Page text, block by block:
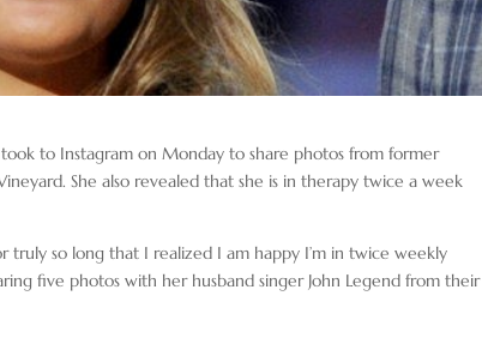
to Instagram on Monday to share photos from former
She also revealed that she is in therapy twice a week
so long that I realized I am happy I’m in twice weekly
five photos with her husband singer John Legend from their